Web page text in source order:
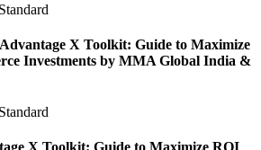
Standard
X Toolkit: Guide to Maximize
Investments by MMA Global India &
Standard